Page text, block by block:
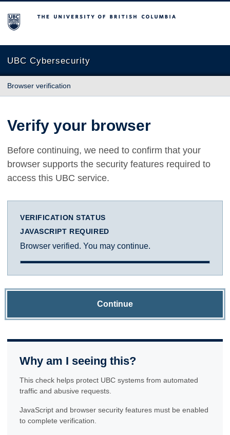
The University of British Columbia
UBC Cybersecurity
Browser verification
Verify your browser
Before continuing, we need to confirm that your
browser supports the security features required to
access this UBC service.
VERIFICATION STATUS
JAVASCRIPT REQUIRED
Browser verified. You may continue.
Continue
Why am I seeing this?
This check helps protect UBC systems from automated
traffic and abusive requests.
JavaScript and browser security features must be enabled
to complete verification.